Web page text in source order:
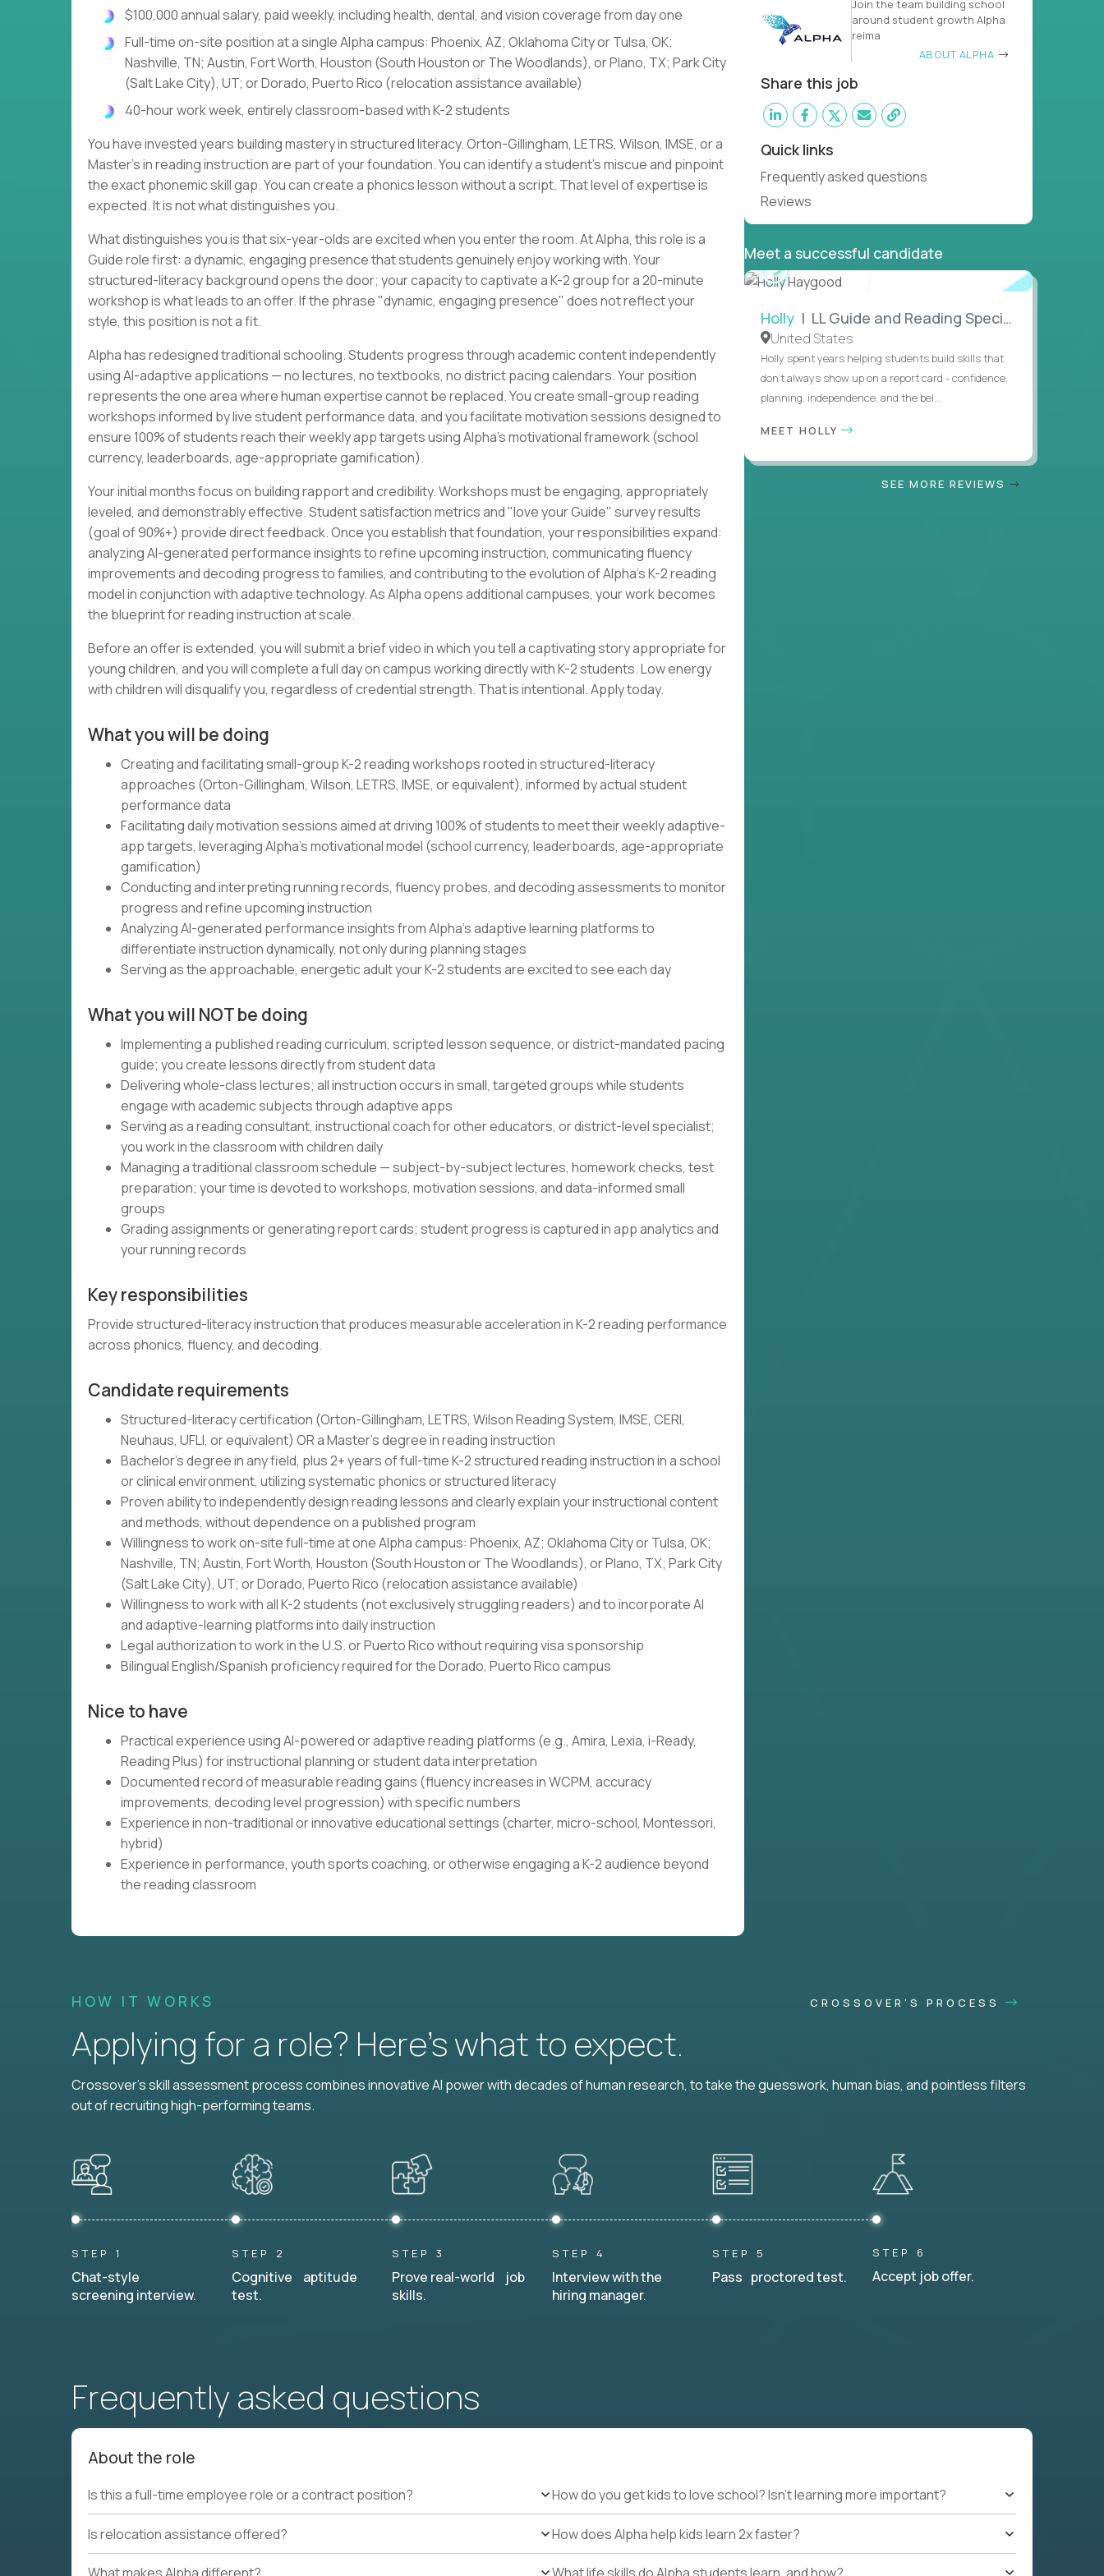
$100,000 annual salary, paid weekly, including health, dental, and vision coverage from day one
Full-time on-site position at a single Alpha campus: Phoenix, AZ; Oklahoma City or Tulsa, OK;
Nashville, TN; Austin, Fort Worth, Houston (South Houston or The Woodlands), or Plano, TX; Park City
(Salt Lake City), UT; or Dorado, Puerto Rico (relocation assistance available)
40-hour work week, entirely classroom-based with K-2 students
You have invested years building mastery in structured literacy. Orton-Gillingham, LETRS, Wilson, IMSE, or a
Master's in reading instruction are part of your foundation. You can identify a student's miscue and pinpoint
the exact phonemic skill gap. You can create a phonics lesson without a script. That level of expertise is
expected. It is not what distinguishes you.
What distinguishes you is that six-year-olds are excited when you enter the room. At Alpha, this role is a
Guide role first: a dynamic, engaging presence that students genuinely enjoy working with. Your
structured-literacy background opens the door; your capacity to captivate a K-2 group for a 20-minute
workshop is what leads to an offer. If the phrase "dynamic, engaging presence" does not reflect your
style, this position is not a fit.
Alpha has redesigned traditional schooling. Students progress through academic content independently
using AI-adaptive applications — no lectures, no textbooks, no district pacing calendars. Your position
represents the one area where human expertise cannot be replaced. You create small-group reading
workshops informed by live student performance data, and you facilitate motivation sessions designed to
ensure 100% of students reach their weekly app targets using Alpha's motivational framework (school
currency, leaderboards, age-appropriate gamification).
Your initial months focus on building rapport and credibility. Workshops must be engaging, appropriately
leveled, and demonstrably effective. Student satisfaction metrics and "love your Guide" survey results
(goal of 90%+) provide direct feedback. Once you establish that foundation, your responsibilities expand:
analyzing AI-generated performance insights to refine upcoming instruction, communicating fluency
improvements and decoding progress to families, and contributing to the evolution of Alpha's K-2 reading
model in conjunction with adaptive technology. As Alpha opens additional campuses, your work becomes
the blueprint for reading instruction at scale.
Before an offer is extended, you will submit a brief video in which you tell a captivating story appropriate for
young children, and you will complete a full day on campus working directly with K-2 students. Low energy
with children will disqualify you, regardless of credential strength. That is intentional. Apply today.
What you will be doing
Creating and facilitating small-group K-2 reading workshops rooted in structured-literacy
approaches (Orton-Gillingham, Wilson, LETRS, IMSE, or equivalent), informed by actual student
performance data
Facilitating daily motivation sessions aimed at driving 100% of students to meet their weekly adaptive-
app targets, leveraging Alpha's motivational model (school currency, leaderboards, age-appropriate
gamification)
Conducting and interpreting running records, fluency probes, and decoding assessments to monitor
progress and refine upcoming instruction
Analyzing AI-generated performance insights from Alpha's adaptive learning platforms to
differentiate instruction dynamically, not only during planning stages
Serving as the approachable, energetic adult your K-2 students are excited to see each day
What you will NOT be doing
Implementing a published reading curriculum, scripted lesson sequence, or district-mandated pacing
guide; you create lessons directly from student data
Delivering whole-class lectures; all instruction occurs in small, targeted groups while students
engage with academic subjects through adaptive apps
Serving as a reading consultant, instructional coach for other educators, or district-level specialist;
you work in the classroom with children daily
Managing a traditional classroom schedule — subject-by-subject lectures, homework checks, test
preparation; your time is devoted to workshops, motivation sessions, and data-informed small
groups
Grading assignments or generating report cards; student progress is captured in app analytics and
your running records
Key responsibilities
Provide structured-literacy instruction that produces measurable acceleration in K-2 reading performance
across phonics, fluency, and decoding.
Candidate requirements
Structured-literacy certification (Orton-Gillingham, LETRS, Wilson Reading System, IMSE, CERI,
Neuhaus, UFLI, or equivalent) OR a Master's degree in reading instruction
Bachelor's degree in any field, plus 2+ years of full-time K-2 structured reading instruction in a school
or clinical environment, utilizing systematic phonics or structured literacy
Proven ability to independently design reading lessons and clearly explain your instructional content
and methods, without dependence on a published program
Willingness to work on-site full-time at one Alpha campus: Phoenix, AZ; Oklahoma City or Tulsa, OK;
Nashville, TN; Austin, Fort Worth, Houston (South Houston or The Woodlands), or Plano, TX; Park City
(Salt Lake City), UT; or Dorado, Puerto Rico (relocation assistance available)
Willingness to work with all K-2 students (not exclusively struggling readers) and to incorporate AI
and adaptive-learning platforms into daily instruction
Legal authorization to work in the U.S. or Puerto Rico without requiring visa sponsorship
Bilingual English/Spanish proficiency required for the Dorado, Puerto Rico campus
Nice to have
Practical experience using AI-powered or adaptive reading platforms (e.g., Amira, Lexia, i-Ready,
Reading Plus) for instructional planning or student data interpretation
Documented record of measurable reading gains (fluency increases in WCPM, accuracy
improvements, decoding level progression) with specific numbers
Experience in non-traditional or innovative educational settings (charter, micro-school, Montessori,
hybrid)
Experience in performance, youth sports coaching, or otherwise engaging a K-2 audience beyond
the reading classroom
Join the team building school
around student growth Alpha
reima
ABOUT ALPHA
Share this job
Quick links
Frequently asked questions
Reviews
Meet a successful candidate
WATCH
INTERVIEW
Holly | LL Guide and Reading Specialist
United States
Holly spent years helping students build skills that
don’t always show up on a report card - confidence,
planning, independence, and the bel...
MEET HOLLY
SEE MORE REVIEWS
HOW IT WORKS CROSSOVER'S PROCESS
Applying for a role? Here’s what to expect.
Crossover's skill assessment process combines innovative AI power with decades of human research, to take the guesswork, human bias, and pointless filters
out of recruiting high-performing teams.
STEP 1
Chat-style
screening interview.
STEP 2
Cognitive aptitude
test.
STEP 3
Prove real-world job
skills.
STEP 4
Interview with the
hiring manager.
STEP 5
Pass proctored test.
STEP 6
Accept job offer.
Frequently asked questions
About the role
Is this a full-time employee role or a contract position?
Is relocation assistance offered?
How do you get kids to love school? Isn't learning more important?
How does Alpha help kids learn 2x faster?